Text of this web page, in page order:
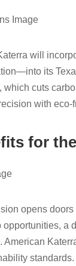
will
its
which cuts
with
for
opens
opportunities, a
American
standards.